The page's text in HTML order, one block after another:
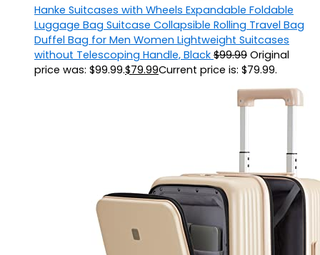
Hanke Suitcases with Wheels Expandable Foldable
Luggage Bag Suitcase Collapsible Rolling Travel Bag
Duffel Bag for Men Women Lightweight Suitcases
without Telescoping Handle, Black $99.99 Original
price was: $99.99.$79.99Current price is: $79.99.